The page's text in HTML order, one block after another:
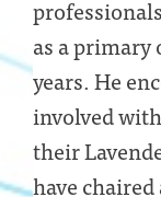
as a
years. He
involved
their
have